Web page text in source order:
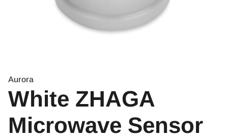
Aurora
White ZHAGA
Microwave Sensor